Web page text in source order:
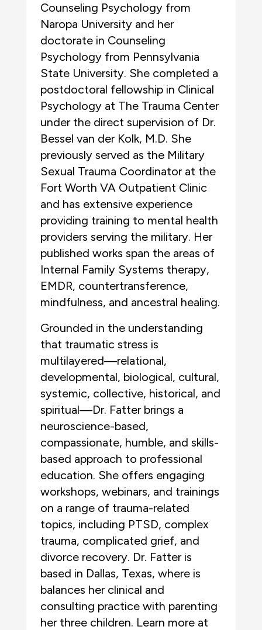
Counseling Psychology from
Naropa University and her
doctorate in Counseling
Psychology from Pennsylvania
State University. She completed a
postdoctoral fellowship in Clinical
Psychology at The Trauma Center
under the direct supervision of Dr.
Bessel van der Kolk, M.D. She
previously served as the Military
Sexual Trauma Coordinator at the
Fort Worth VA Outpatient Clinic
and has extensive experience
providing training to mental health
providers serving the military. Her
published works span the areas of
Internal Family Systems therapy,
EMDR, countertransference,
mindfulness, and ancestral healing.
Grounded in the understanding
that traumatic stress is
multilayered—relational,
developmental, biological, cultural,
systemic, collective, historical, and
spiritual—Dr. Fatter brings a
neuroscience-based,
compassionate, humble, and skills-
based approach to professional
education. She offers engaging
workshops, webinars, and trainings
on a range of trauma-related
topics, including PTSD, complex
trauma, complicated grief, and
divorce recovery. Dr. Fatter is
based in Dallas, Texas, where is
balances her clinical and
consulting practice with parenting
her three children. Learn more at